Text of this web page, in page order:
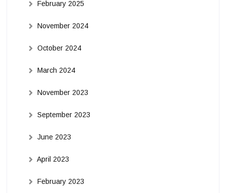
February 2025
November 2024
October 2024
March 2024
November 2023
September 2023
June 2023
April 2023
February 2023